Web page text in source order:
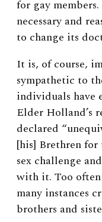
for gay
necessary and
to change its
It is, of course,
sympathetic to
individuals have
Elder Holland’s
declared “
[his] Brethren
sex challenge
with it. Too
many instances
brothers and